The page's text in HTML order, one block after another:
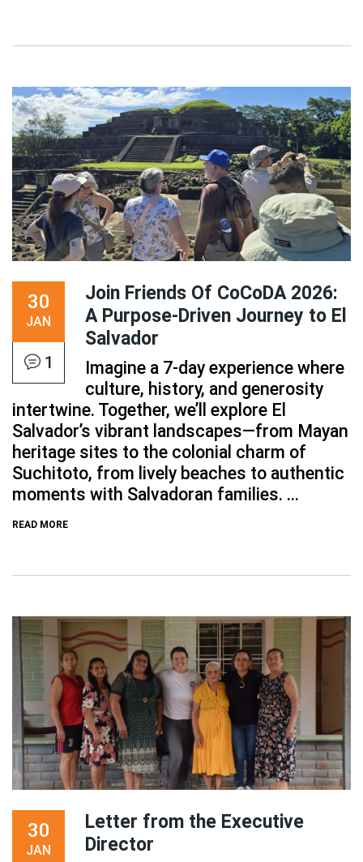
30
JAN
1
Join Friends Of CoCoDA 2026:
A Purpose-Driven Journey to El
Salvador
Imagine a 7-day experience where
culture, history, and generosity
intertwine. Together, we’ll explore El
Salvador’s vibrant landscapes—from Mayan
heritage sites to the colonial charm of
Suchitoto, from lively beaches to authentic
moments with Salvadoran families. ...
READ MORE
30
JAN
Letter from the Executive
Director